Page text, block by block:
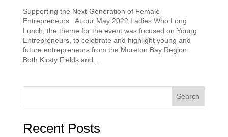
Supporting the Next Generation of Female
Entrepreneurs At our May 2022 Ladies Who Long
Lunch, the theme for the event was focused on Young
Entrepreneurs, to celebrate and highlight young and
future entrepreneurs from the Moreton Bay Region.
Both Kirsty Fields and...
Search
Recent Posts